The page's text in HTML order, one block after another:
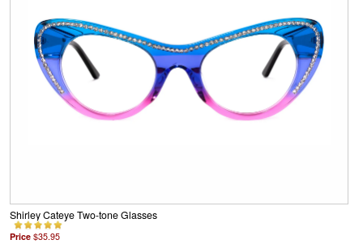
Shirley Cateye Two-tone Glasses
Price $35.95